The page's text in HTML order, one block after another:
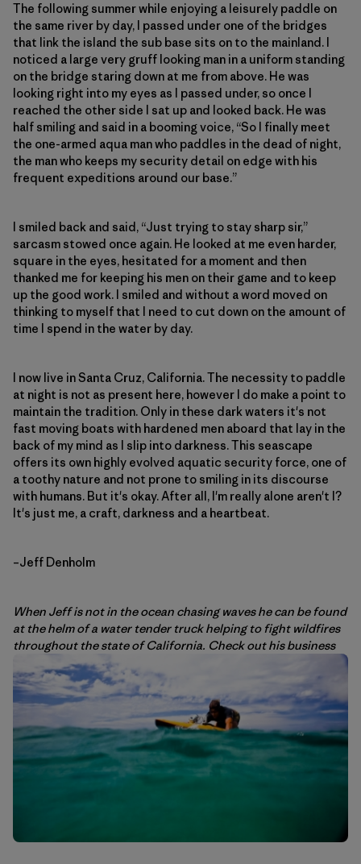
The following summer while enjoying a leisurely paddle on
the same river by day, I passed under one of the bridges
that link the island the sub base sits on to the mainland. I
noticed a large very gruff looking man in a uniform standing
on the bridge staring down at me from above. He was
looking right into my eyes as I passed under, so once I
reached the other side I sat up and looked back. He was
half smiling and said in a booming voice, “So I finally meet
the one-armed aqua man who paddles in the dead of night,
the man who keeps my security detail on edge with his
frequent expeditions around our base.”
I smiled back and said, “Just trying to stay sharp sir,”
sarcasm stowed once again. He looked at me even harder,
square in the eyes, hesitated for a moment and then
thanked me for keeping his men on their game and to keep
up the good work. I smiled and without a word moved on
thinking to myself that I need to cut down on the amount of
time I spend in the water by day.
I now live in Santa Cruz, California. The necessity to paddle
at night is not as present here, however I do make a point to
maintain the tradition. Only in these dark waters it's not
fast moving boats with hardened men aboard that lay in the
back of my mind as I slip into darkness. This seascape
offers its own highly evolved aquatic security force, one of
a toothy nature and not prone to smiling in its discourse
with humans. But it's okay. After all, I'm really alone aren't I?
It's just me, a craft, darkness and a heartbeat.
–Jeff Denholm
When Jeff is not in the ocean chasing waves he can be found
at the helm of a water tender truck helping to fight wildfires
throughout the state of California. Check out his business